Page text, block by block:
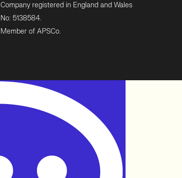
Company registered in England and Wales
No: 5138584.
Member of APSCo.